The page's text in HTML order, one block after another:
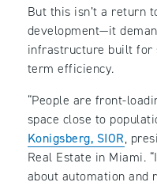
But this isn’t a return
development—it
infrastructure built for
term efficiency.
“People are front-
space close to
Konigsberg, SIOR,
Real Estate in Miami.
about automation and